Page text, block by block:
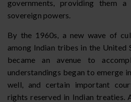
governments, providing them
sovereign powers.
By the 1960s, a new wave of
among Indian tribes in the United
became an avenue to
understandings began to emerge
well, and certain important
rights reserved in Indian treaties.